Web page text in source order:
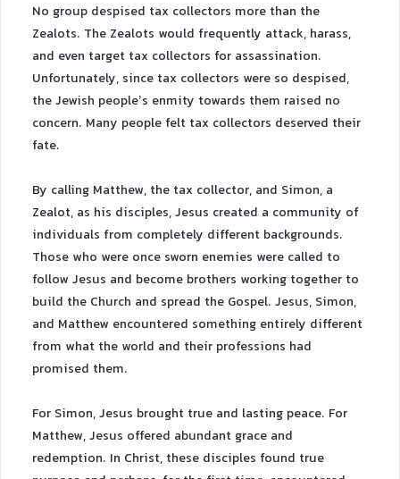
No group despised tax collectors more than the
Zealots. The Zealots would frequently attack, harass,
and even target tax collectors for assassination.
Unfortunately, since tax collectors were so despised,
the Jewish people’s enmity towards them raised no
concern. Many people felt tax collectors deserved their
fate.
By calling Matthew, the tax collector, and Simon, a
Zealot, as his disciples, Jesus created a community of
individuals from completely different backgrounds.
Those who were once sworn enemies were called to
follow Jesus and become brothers working together to
build the Church and spread the Gospel. Jesus, Simon,
and Matthew encountered something entirely different
from what the world and their professions had
promised them.
For Simon, Jesus brought true and lasting peace. For
Matthew, Jesus offered abundant grace and
redemption. In Christ, these disciples found true